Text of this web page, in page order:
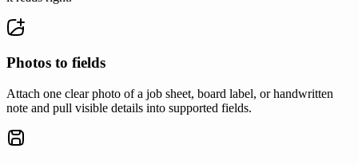
Photos to fields
Attach one clear photo of a job sheet, board label, or handwritten
note and pull visible details into supported fields.